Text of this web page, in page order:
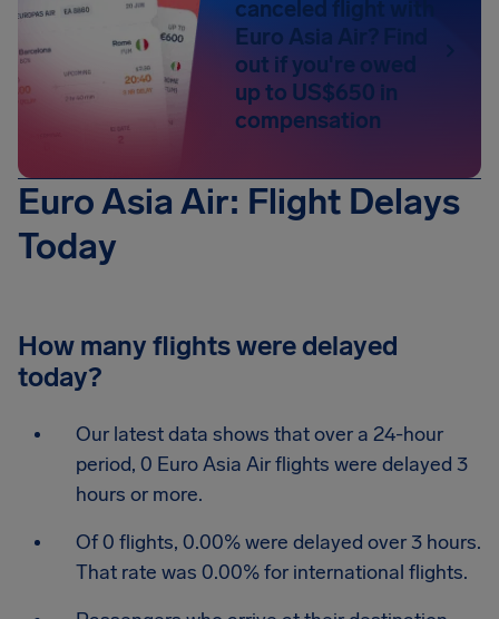
canceled flight with
Euro Asia Air? Find
out if you're owed
up to US$650 in
compensation
Euro Asia Air: Flight Delays
Today
How many flights were delayed
today?
Our latest data shows that over a 24-hour
period, 0 Euro Asia Air flights were delayed 3
hours or more.
Of 0 flights, 0.00% were delayed over 3 hours.
That rate was 0.00% for international flights.